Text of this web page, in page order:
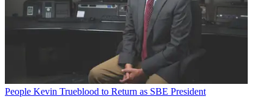
People Kevin Trueblood to Return as SBE President